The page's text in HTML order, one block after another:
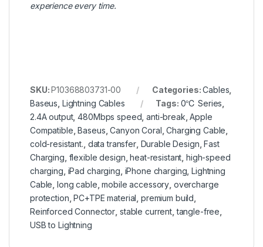
experience every time.
SKU:P10368803731-00 Categories:Cables
Baseus Lightning Cables Tags: 0℃ Series
2.4A output,480Mbps speed ,anti-break ,Apple
Compatible ,Baseus ,Canyon Coral ,Charging Cable
cold-resistant. data transfer, Durable Design ,Fast
Charging flexible design ,heat-resistant ,high-speed
charging iPad charging iPhone charging ,Lightning
Cable ,long cable ,mobile accessory overcharge
protection ,PC+TPE material premium build
Reinforced Connector stable current,tangle-free
USB to Lightning